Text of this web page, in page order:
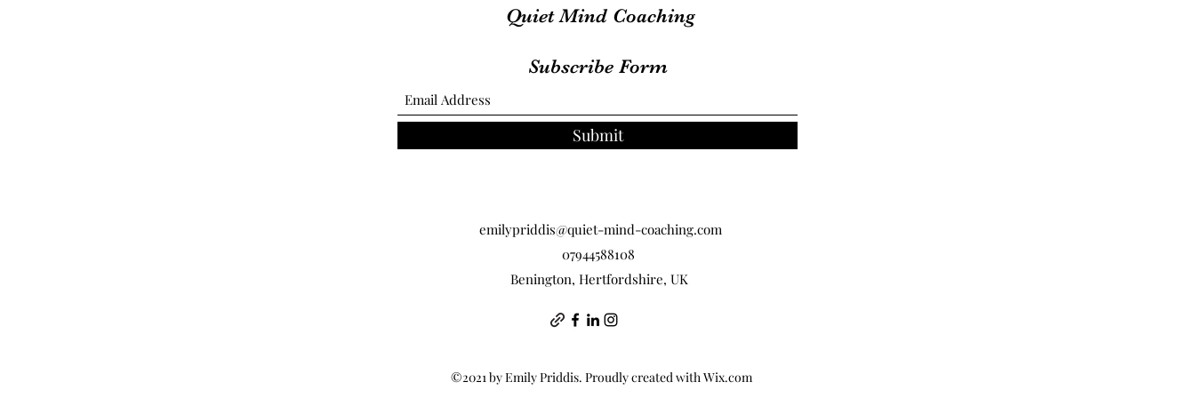
Quiet Mind Coaching
Subscribe Form
Submit
emilypriddis@quiet-mind-coaching.com
07944588108
Benington, Hertfordshire, UK
©2021 by Emily Priddis. Proudly created with Wix.com